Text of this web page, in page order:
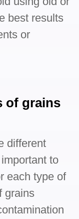
best results
or
of grains
different
to
each type of
grains